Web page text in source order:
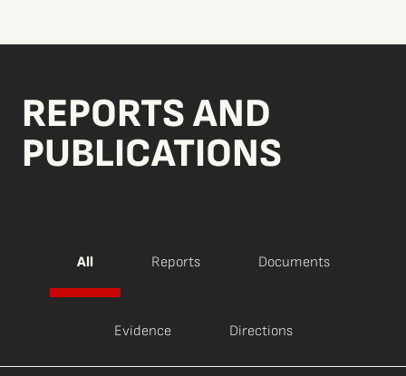
REPORTS AND
PUBLICATIONS
All Reports Documents
Evidence Directions